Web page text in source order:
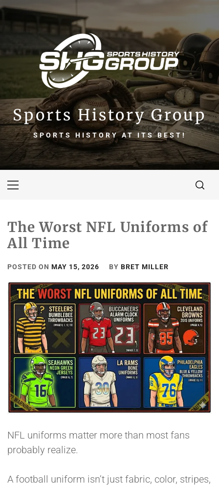
Skip
Sports History Group
SPORTS HISTORY AT ITS BEST!
Primary
The Worst NFL Uniforms of
All Time
POSTED ON MAY 15, 2026 BY BRET MILLER
NFL uniforms matter more than most fans
probably realize.
A football uniform isn’t just fabric, color, stripes,